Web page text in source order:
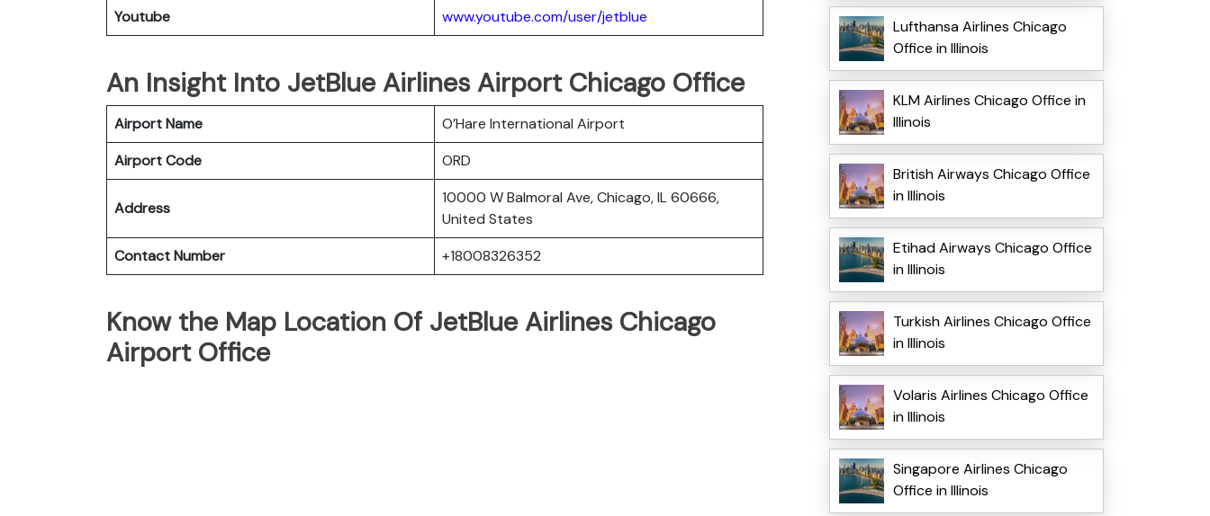
Youtube
www.youtube.com/user/jetblue
An Insight Into JetBlue Airlines Airport Chicago Office
Airport Name
O’Hare International Airport
Airport Code
ORD
Address
10000 W Balmoral Ave, Chicago, IL 60666,
United States
Contact Number
+18008326352
Know the Map Location Of JetBlue Airlines Chicago
Airport Office
Lufthansa Airlines Chicago
Office in Illinois
KLM Airlines Chicago Office in
Illinois
British Airways Chicago Office
in Illinois
Etihad Airways Chicago Office
in Illinois
Turkish Airlines Chicago Office
in Illinois
Volaris Airlines Chicago Office
in Illinois
Singapore Airlines Chicago
Office in Illinois